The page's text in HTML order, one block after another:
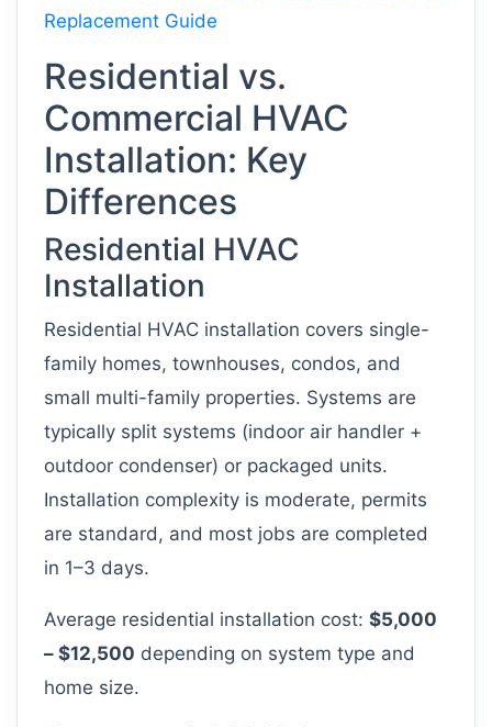
Replacement Guide
Residential vs.
Commercial HVAC
Installation: Key
Differences
Residential HVAC
Installation
Residential HVAC installation covers single-
family homes, townhouses, condos, and
small multi-family properties. Systems are
typically split systems (indoor air handler +
outdoor condenser) or packaged units.
Installation complexity is moderate, permits
are standard, and most jobs are completed
in 1–3 days.
Average residential installation cost: $5,000
– $12,500 depending on system type and
home size.